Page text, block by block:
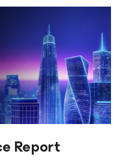
Report